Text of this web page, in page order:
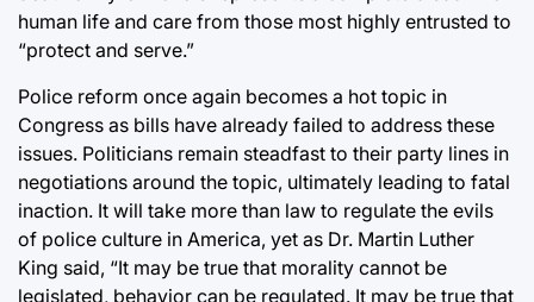
human life and care from those most highly entrusted to
“protect and serve.”
Police reform once again becomes a hot topic in
Congress as bills have already failed to address these
issues. Politicians remain steadfast to their party lines in
negotiations around the topic, ultimately leading to fatal
inaction. It will take more than law to regulate the evils
of police culture in America, yet as Dr. Martin Luther
King said, “It may be true that morality cannot be
legislated, behavior can be regulated. It may be true that